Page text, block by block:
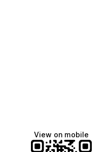
View on mobile